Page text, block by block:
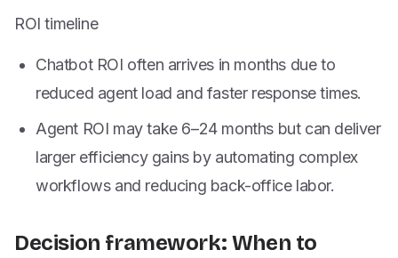
ROI timeline
Chatbot ROI often arrives in months due to
reduced agent load and faster response times.
Agent ROI may take 6–24 months but can deliver
larger efficiency gains by automating complex
workflows and reducing back-office labor.
Decision framework: When to